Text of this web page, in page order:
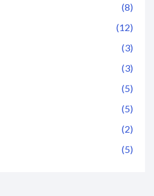
(8)
(12)
(3)
(3)
(5)
(5)
(2)
(5)